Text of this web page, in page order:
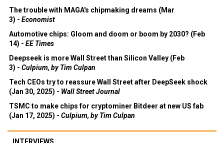
The trouble with MAGA's chipmaking dreams (Mar
3) - Economist
Automotive chips: Gloom and doom or boom by 2030? (Feb
14) - EE Times
Deepseek is more Wall Street than Silicon Valley (Feb
3) - Culpium, by Tim Culpan
Tech CEOs try to reassure Wall Street after DeepSeek shock
(Jan 30, 2025) - Wall Street Journal
TSMC to make chips for cryptominer Bitdeer at new US fab
(Jan 17, 2025) - Culpium, by Tim Culpan
INTERVIEWS